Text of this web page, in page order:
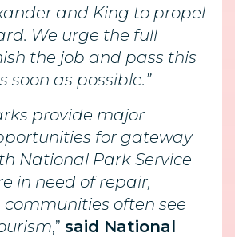
and King to propel
We urge the full
the job and pass this
soon as possible.”
provide major
for gateway
National Park Service
in need of repair,
often see
,” said National